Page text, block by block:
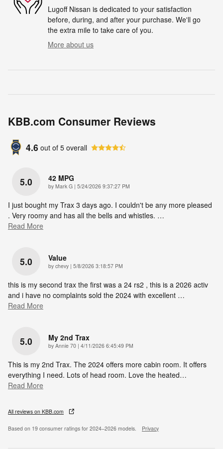
Lugoff Nissan is dedicated to your satisfaction
before, during, and after your purchase. We'll go
the extra mile to take care of you.
More about us
KBB.com Consumer Reviews
4.6 out of 5 overall
5.0 42 MPG
by Mark G | on
5/24/2026 9:37:27 PM
I just bought my Trax 3 days ago. I couldn't be any more pleased
. Very roomy and has all the bells and whistles. …
Read More
5.0 Value
by chevy | on
5/8/2026 3:18:57 PM
this is my second trax the first was a 24 rs2 , this is a 2026 activ
and i have no complaints sold the 2024 with excellent …
Read More
5.0 My 2nd Trax
by Annie 70 | on
4/11/2026 6:45:49 PM
This is my 2nd Trax. The 2024 offers more cabin room. It offers
everything I need. Lots of head room. Love the heated…
Read More
All reviews on KBB.com
Based on 19 consumer ratings for 2024–2026 models. Privacy